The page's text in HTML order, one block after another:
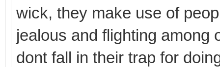
wick, they make use of
jealous and flighting among
dont fall in their trap for